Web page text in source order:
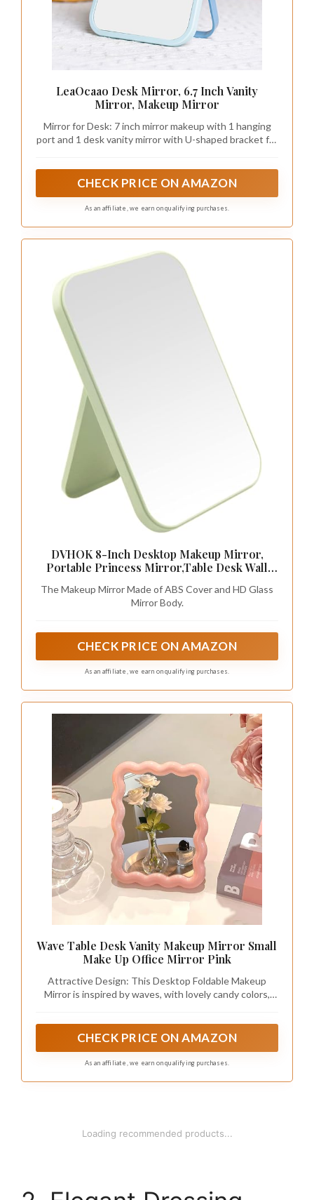
LeaOcaao Desk Mirror, 6.7 Inch Vanity
Mirror, Makeup Mirror
Mirror for Desk: 7 inch mirror makeup with 1 hanging
port and 1 desk vanity mirror with U-shaped bracket for
a great choice for friends and family.
CHECK PRICE ON AMAZON
As an affiliate, we earn on qualifying purchases.
DVHOK 8-Inch Desktop Makeup Mirror,
Portable Princess Mirror,Table Desk Wall
The Makeup Mirror Made of ABS Cover and HD Glass
Mirror Body.
CHECK PRICE ON AMAZON
As an affiliate, we earn on qualifying purchases.
Wave Table Desk Vanity Makeup Mirror Small
Make Up Office Mirror Pink
Attractive Design: This Desktop Foldable Makeup
Mirror is inspired by waves, with lovely candy colors,
CHECK PRICE ON AMAZON
As an affiliate, we earn on qualifying purchases.
1